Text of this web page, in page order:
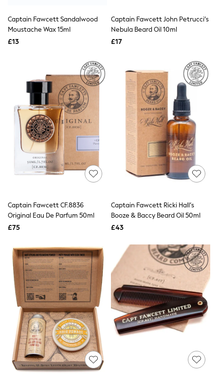
Shorts
Swimwear
Asics
New Balance
Active by Next
Nike
On
Sweaty Betty
Performance Sports at Sports Club
All Petite
All Curve
All Tall
All Maternity
All Nursing
ANINE BING
Apricot
BHOĒM
Birkenstock
Boden
Clarins
Converse
Crocs
Elemis
Estee Lauder
FatFace
Friends Like These
GAP
ghd
Jolie Moi
Joules
Captain Fawcett Sandalwood
Moustache Wax 15ml
£13
Captain Fawcett John Petrucci’s
Nebula Beard Oil 10ml
£17
Captain Fawcett CF.8836
Original Eau De Parfum 50ml
£75
Captain Fawcett Ricki Hall’s
Booze & Baccy Beard Oil 50ml
£43